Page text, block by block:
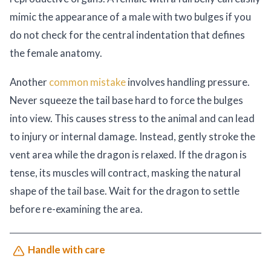
mimic the appearance of a male with two bulges if you
do not check for the central indentation that defines
the female anatomy.
Another common mistakeinvolves handling pressure.
Never squeeze the tail base hard to force the bulges
into view. This causes stress to the animal and can lead
to injury or internal damage. Instead, gently stroke the
vent area while the dragon is relaxed. If the dragon is
tense, its muscles will contract, masking the natural
shape of the tail base. Wait for the dragon to settle
before re-examining the area.
Handle with care